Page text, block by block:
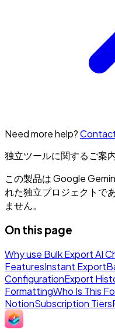
Need more help?
独立ツールに関するご案
この製品は Google
れた独立プロジェクトで
ません。
On this page
Why use Bulk Export AI
FeaturesInstant Export
ConfigurationExport
FormattingWho Is This
NotionSubscription Tiers